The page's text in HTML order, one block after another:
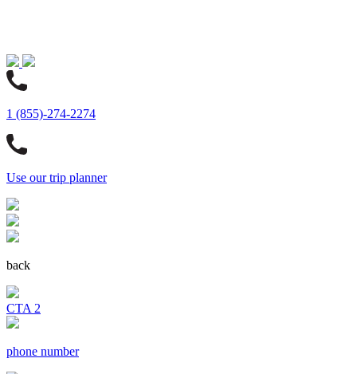
1 (855)-274-2274
Use our trip planner
back
CTA 2
phone number